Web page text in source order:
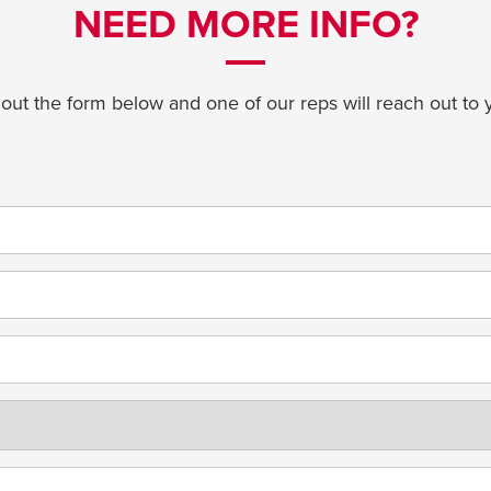
NEED MORE INFO?
the form below and one of our reps will reach out to